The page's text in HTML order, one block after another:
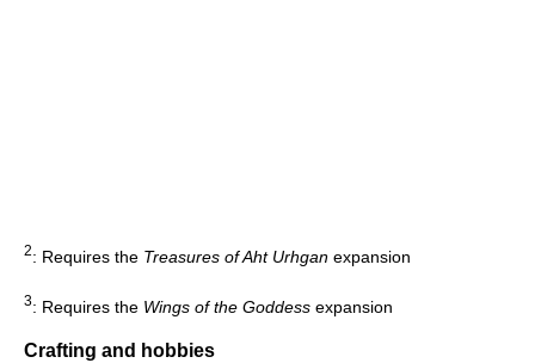
2: Requires the Treasures of Aht Urhgan expansion
3: Requires the Wings of the Goddess expansion
Crafting and hobbies